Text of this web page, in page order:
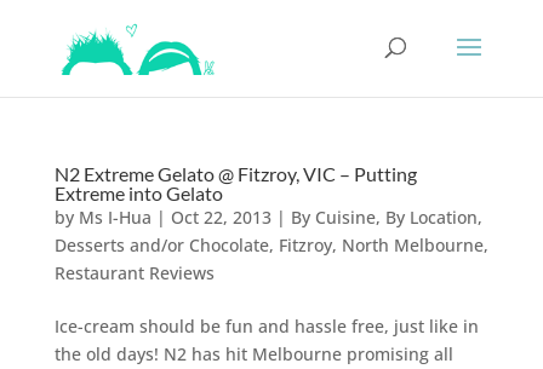
N2 Extreme Gelato @ Fitzroy, VIC – Putting
Extreme into Gelato
by Ms I-Hua | Oct 22, 2013| By Cuisine, By Location,
Desserts and/or Chocolate, Fitzroy, North Melbourne,
Restaurant Reviews
Ice-cream should be fun and hassle free, just like in
the old days! N2 has hit Melbourne promising all